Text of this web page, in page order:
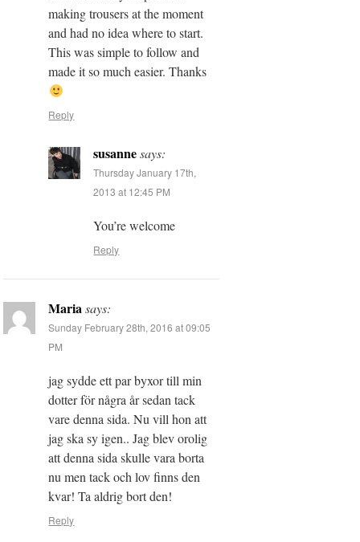
making trousers at the moment
and had no idea where to start.
This was simple to follow and
made it so much easier. Thanks
Reply
susanne says:
Thursday January 17th,
2013 at 12:45 PM
You’re welcome
Reply
Maria says:
Sunday February 28th, 2016 at 09:05
PM
jag sydde ett par byxor till min
dotter för några år sedan tack
vare denna sida. Nu vill hon att
jag ska sy igen.. Jag blev orolig
att denna sida skulle vara borta
nu men tack och lov finns den
kvar! Ta aldrig bort den!
Reply